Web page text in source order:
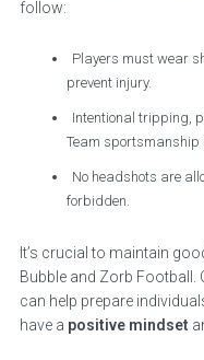
follow:
Players must wear
prevent injury.
Intentional tripping,
Team sportsmanship
No headshots are
forbidden.
It’s crucial to maintain
Bubble and Zorb
can help prepare
have a positive mindset